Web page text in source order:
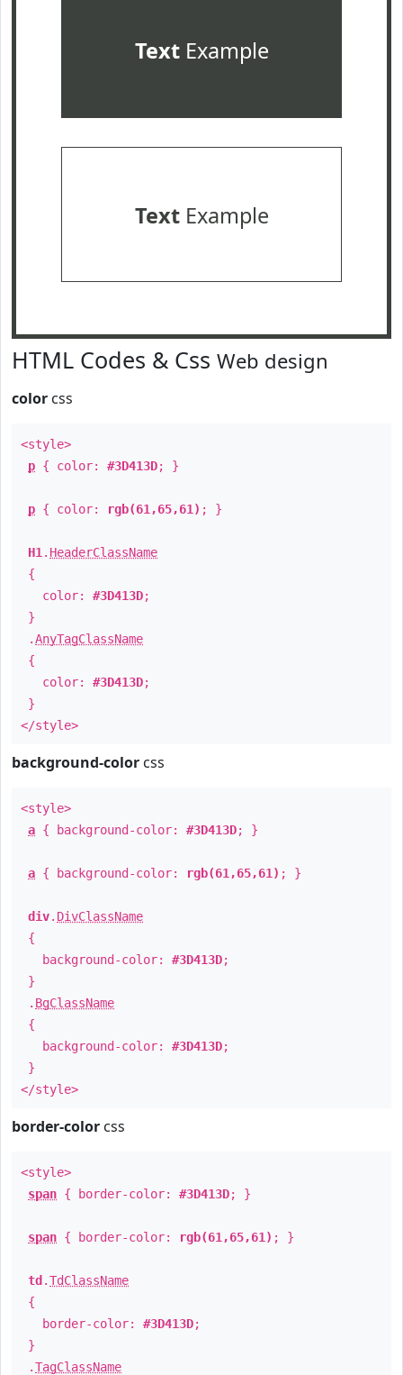
TextExample
TextExample
HTML Codes & Css Web design
color css
<style>
p { color: #3D413D; }
p { color: rgb(61,65,61) ; }
H1 . HeaderClassName
{
color: #3D413D;
}
.AnyTagClassName
{
color: #3D413D;
}
</style>
background-color css
<style>
a { background-color: #3D413D; }
a { background-color: rgb(61,65,61) ; }
div. DivClassName
{
background-color: #3D413D;
}
. BgClassName
{
background-color: #3D413D;
}
</style>
border-color css
<style>
span { border-color: #3D413D; }
span { border-color: rgb(61,65,61) ; }
td .TdClassName
{
border-color: #3D413D;
}
.TagClassName